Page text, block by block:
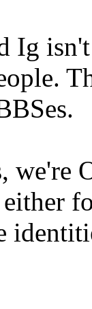
Ig
we're